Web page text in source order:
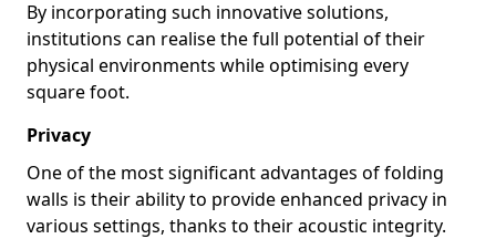
By incorporating such innovative solutions,
institutions can realise the full potential of their
physical environments while optimising every
square foot.
Privacy
One of the most significant advantages of folding
walls is their ability to provide enhanced privacy in
various settings, thanks to their acoustic integrity.